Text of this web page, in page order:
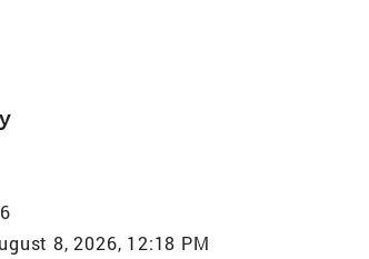
8, 2026, 12:18 PM